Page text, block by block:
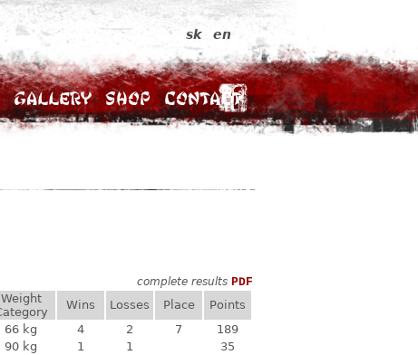
Gallery Shop Contact
sk en
complete results PDF
Weight
Wins Losses Place
Points
66 kg 4 2 7
189
90 kg 1 1
35